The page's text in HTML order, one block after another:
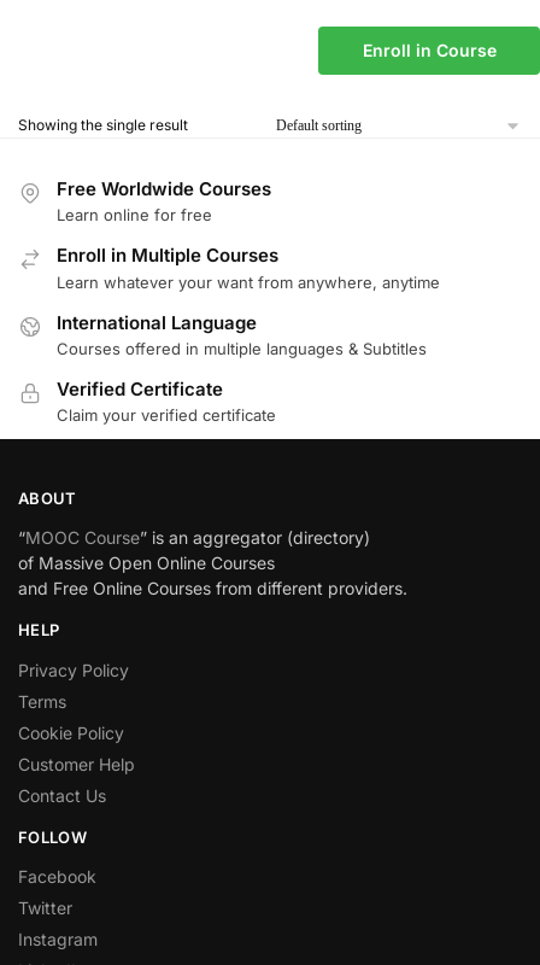
Enroll in Course
Showing the single result
Free Worldwide Courses
Learn online for free
Enroll in Multiple Courses
Learn whatever your want from anywhere, anytime
International Language
Courses offered in multiple languages & Subtitles
Verified Certificate
Claim your verified certificate
ABOUT
“MOOC Course” is an aggregator (directory)
of Massive Open Online Courses
and Free Online Courses from different providers.
HELP
Privacy Policy
Terms
Cookie Policy
Customer Help
Contact Us
FOLLOW
Facebook
Twitter
Instagram